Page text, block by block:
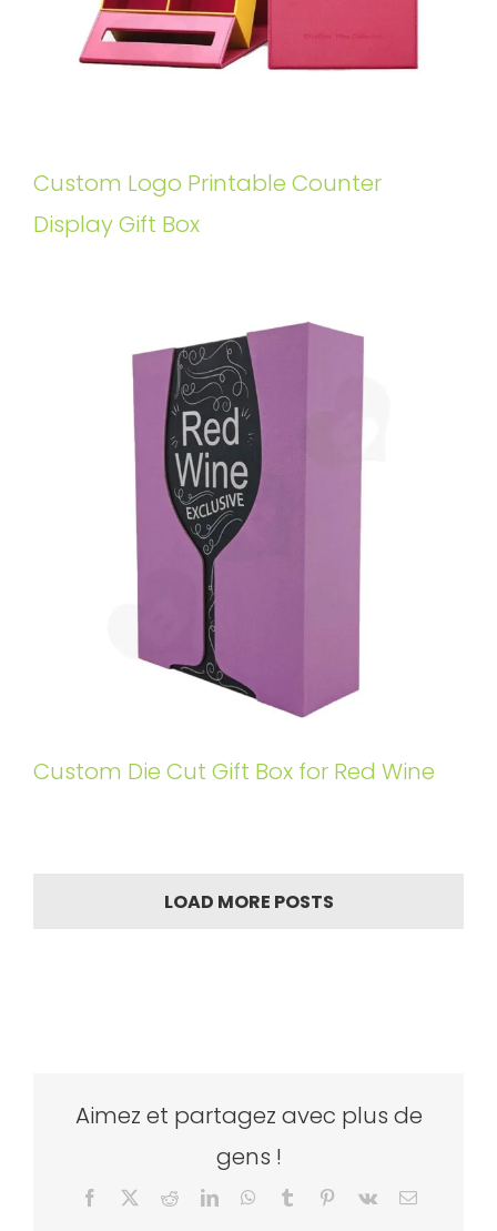
Custom Logo Printable Counter
Display Gift Box
Custom Die Cut Gift Box for Red Wine
LOAD MORE POSTS
Aimez et partagez avec plus de
gens !
Facebook RedditLinkedInWhatsApp
Tumblr Pinterest
Vk Email